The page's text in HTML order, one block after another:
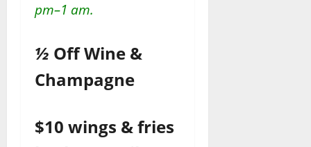
pm–1 am.
½ Off Wine &
Champagne
$10 wings & fries